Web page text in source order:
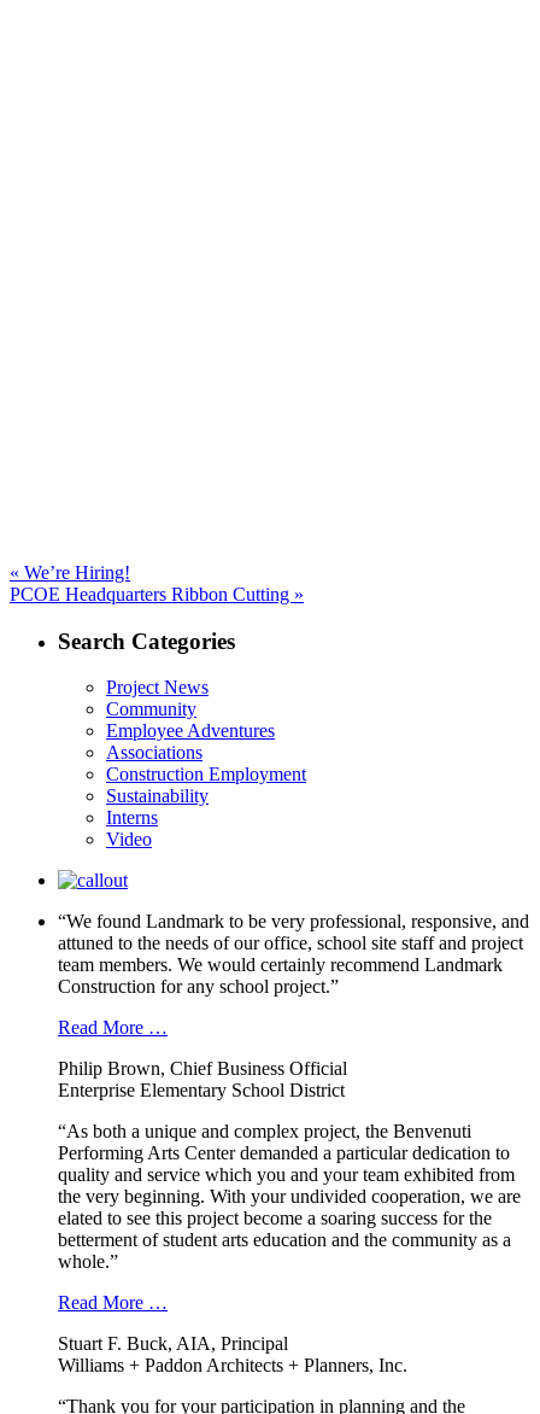
« Previous
post:
We’re Hiring!
Next
PCOE Headquarters Ribbon Cutting »
Search Categories
Project News
Community
Employee Adventures
Associations
Construction Employment
Sustainability
Interns
Video
“We found Landmark to be very professional, responsive, and
attuned to the needs of our office, school site staff and project
team members. We would certainly recommend Landmark
Construction for any school project.”
Read More …
Philip Brown, Chief Business Official
Enterprise Elementary School District
“As both a unique and complex project, the Benvenuti
Performing Arts Center demanded a particular dedication to
quality and service which you and your team exhibited from
the very beginning. With your undivided cooperation, we are
elated to see this project become a soaring success for the
betterment of student arts education and the community as a
whole.”
Read More …
Stuart F. Buck, AIA, Principal
Williams + Paddon Architects + Planners, Inc.
“Thank you for your participation in planning and the